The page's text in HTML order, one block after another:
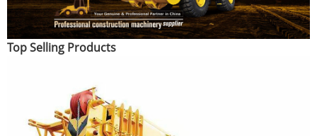
Top Selling Products